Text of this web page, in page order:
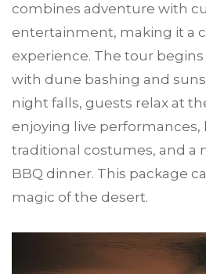
combines adventure with
entertainment, making it a
experience. The tour
with dune bashing and
night falls, guests relax at
enjoying live performances,
traditional costumes, and a
BBQ dinner. This package
magic of the desert.